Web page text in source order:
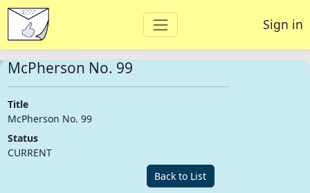
Sign in
McPherson No. 99
Title
McPherson No. 99
Status
CURRENT
Back to List